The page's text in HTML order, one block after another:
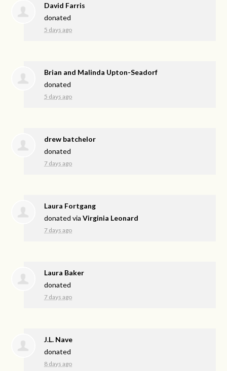
David Farris
donated
5 days ago
Brian and Malinda Upton-Seadorf
donated
5 days ago
drew batchelor
donated
7 days ago
Laura Fortgang
donated viaVirginia Leonard
7 days ago
Laura Baker
donated
7 days ago
J.L. Nave
donated
8 days ago